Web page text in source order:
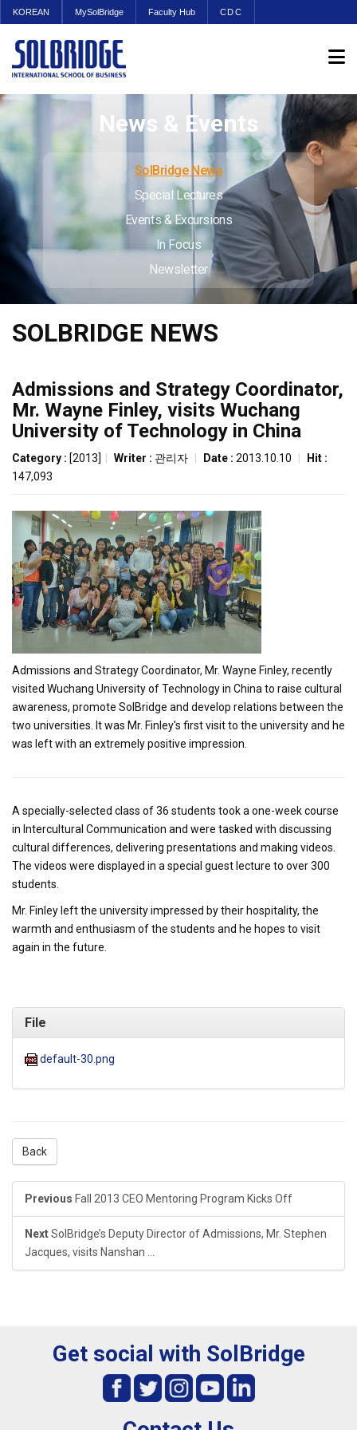
KOREAN MySolBridge Faculty Hub CDC
News & Events
SolBridge News
Special Lectures
Events & Excursions
In Focus
Newsletter
SOLBRIDGE NEWS
Admissions and Strategy Coordinator,
Mr. Wayne Finley, visits Wuchang
University of Technology in China
Category : [2013] Writer : 관리자 Date : 2013.10.10
Hit :
147,093
Admissions and Strategy Coordinator, Mr. Wayne Finley, recently
visited Wuchang University of Technology in China to raise cultural
awareness, promote SolBridge and develop relations between the
two universities. It was Mr. Finley's first visit to the university and he
was left with an extremely positive impression.
A specially-selected class of 36 students took a one-week course
in Intercultural Communication and were tasked with discussing
cultural differences, delivering presentations and making videos.
The videos were displayed in a special guest lecture to over 300
students.
Mr. Finley left the university impressed by their hospitality, the
warmth and enthusiasm of the students and he hopes to visit
again in the future.
File
default-30.png
Back
Previous Fall 2013 CEO Mentoring Program Kicks Off
NextSolBridge’s Deputy Director of Admissions, Mr. Stephen
Jacques, visits Nanshan ...
Get social with SolBridge